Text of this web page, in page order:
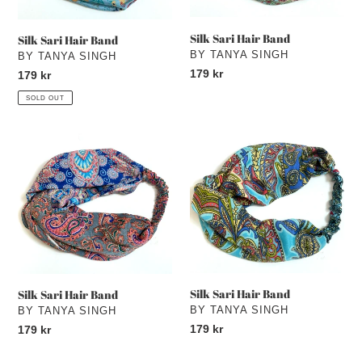
Silk Sari Hair Band
VENDOR
BY TANYA SINGH
Regular
price
179 kr
SOLD OUT
Silk Sari Hair Band
VENDOR
BY TANYA SINGH
Regular
179 kr
Hair
Band
Silk Sari Hair Band
VENDOR
BY TANYA SINGH
Regular
179 kr
Hair
Band
Silk Sari Hair Band
VENDOR
BY TANYA SINGH
Regular
179 kr